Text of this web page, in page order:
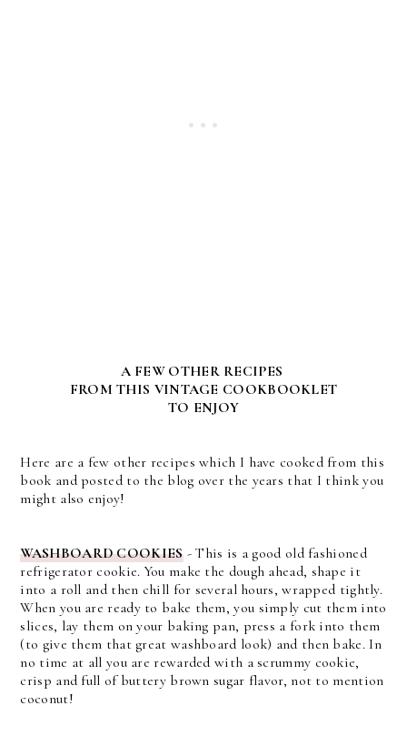
A FEW OTHER RECIPES
FROM THIS VINTAGE COOKBOOKLET
TO ENJOY
Here are a few other recipes which I have cooked from this
book and posted to the blog over the years that I think you
might also enjoy!
WASHBOARD COOKIES -This is a good old fashioned
refrigerator cookie. You make the dough ahead, shape it
into a roll and then chill for several hours, wrapped tightly.
When you are ready to bake them, you simply cut them into
slices, lay them on your baking pan, press a fork into them
(to give them that great washboard look) and then bake. In
no time at all you are rewarded with a scrummy cookie,
crisp and full of buttery brown sugar flavor, not to mention
coconut!